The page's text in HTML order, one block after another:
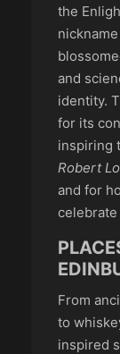
the
nickname
and
identity.
for its
inspiring
Robert
and for
From
to
inspired